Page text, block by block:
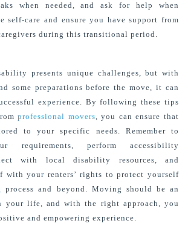
when needed, and ask for help when
self-care and ensure you have support from
during this transitional period.
presents unique challenges, but with
some preparations before the move, it can
experience. By following these tips
professional movers, you can ensure that
to your specific needs. Remember to
requirements, perform accessibility
with local disability resources, and
with your renters’ rights to protect yourself
and beyond. Moving should be an
your life, and with the right approach, you
and empowering experience.